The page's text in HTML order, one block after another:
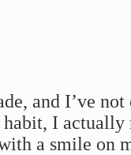
and I’ve
I actually
a smile on